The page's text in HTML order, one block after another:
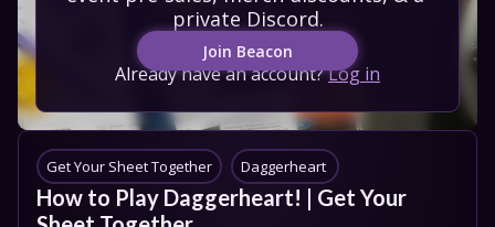
private Discord.
Join Beacon
Already have an account?Log in
Get Your Sheet Together
How to Play Daggerheart! | Get Your